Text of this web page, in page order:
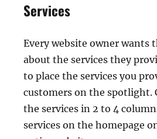
Services
Every website owner wants
about the services they
to place the services you
customers on the spotlight.
the services in 2 to 4
services on the homepage